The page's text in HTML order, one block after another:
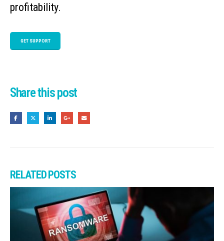
profitability.
GET SUPPORT
Share this post
RELATED POSTS